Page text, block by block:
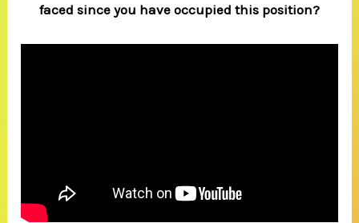
faced since you have occupied this position?